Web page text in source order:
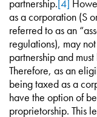
partnership.[4]
as a corporation (S
referred to as an
regulations), may
partnership and
Therefore, as an
being taxed as a
have the option of
proprietorship. This